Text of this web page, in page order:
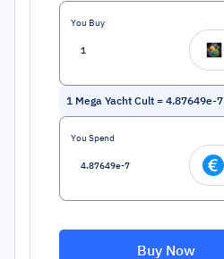
You Buy
1 Mega Yacht Cult = 4.87649e-7
You Spend
Buy Now